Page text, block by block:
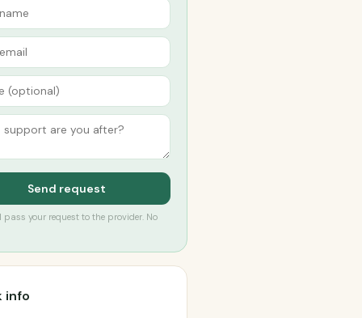
Send request
pass your request to the provider. No
info